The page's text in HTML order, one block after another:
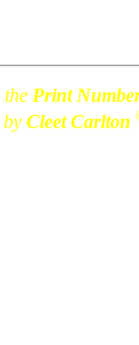
the Print
by Cleet Carlton